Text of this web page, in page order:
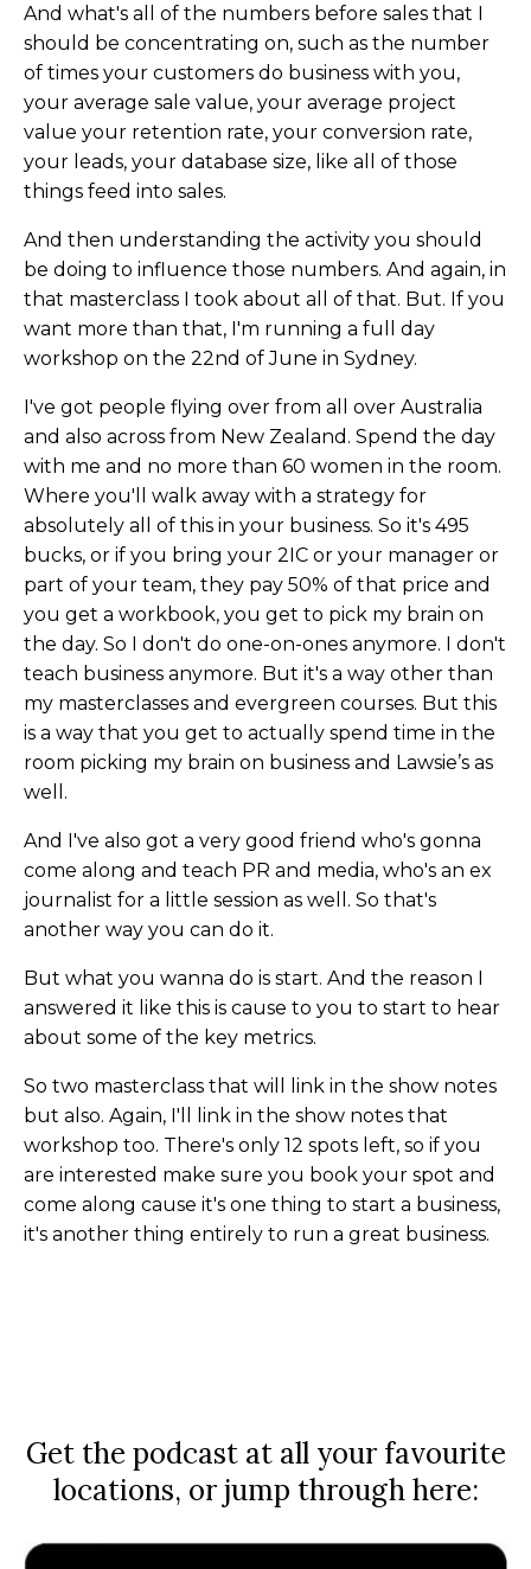
And what's all of the numbers before sales that I
should be concentrating on, such as the number
of times your customers do business with you,
your average sale value, your average project
value your retention rate, your conversion rate,
your leads, your database size, like all of those
things feed into sales.
And then understanding the activity you should
be doing to influence those numbers. And again, in
that masterclass I took about all of that. But. If you
want more than that, I'm running a full day
workshop on the 22nd of June in Sydney.
I've got people flying over from all over Australia
and also across from New Zealand. Spend the day
with me and no more than 60 women in the room.
Where you'll walk away with a strategy for
absolutely all of this in your business. So it's 495
bucks, or if you bring your 2IC or your manager or
part of your team, they pay 50% of that price and
you get a workbook, you get to pick my brain on
the day. So I don't do one-on-ones anymore. I don't
teach business anymore. But it's a way other than
my masterclasses and evergreen courses. But this
is a way that you get to actually spend time in the
room picking my brain on business and Lawsie’s as
well.
And I've also got a very good friend who's gonna
come along and teach PR and media, who's an ex
journalist for a little session as well. So that's
another way you can do it.
But what you wanna do is start. And the reason I
answered it like this is cause to you to start to hear
about some of the key metrics.
So two masterclass that will link in the show notes
but also. Again, I'll link in the show notes that
workshop too. There's only 12 spots left, so if you
are interested make sure you book your spot and
come along cause it's one thing to start a business,
it's another thing entirely to run a great business.
Get the podcast at all your favourite
locations, or jump through here: